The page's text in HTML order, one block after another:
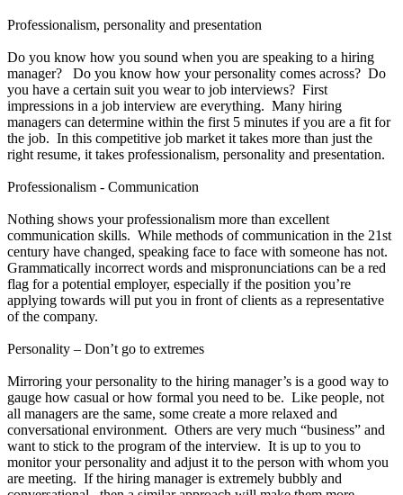
Professionalism, personality and presentation
Do you know how you sound when you are speaking to a hiring
manager? Do you know how your personality comes across? Do
you have a certain suit you wear to job interviews? First
impressions in a job interview are everything. Many hiring
managers can determine within the first 5 minutes if you are a fit for
the job. In this competitive job market it takes more than just the
right resume, it takes professionalism, personality and presentation.
Professionalism - Communication
Nothing shows your professionalism more than excellent
communication skills. While methods of communication in the 21st
century have changed, speaking face to face with someone has not.
Grammatically incorrect words and mispronunciations can be a red
flag for a potential employer, especially if the position you’re
applying towards will put you in front of clients as a representative
of the company.
Personality – Don’t go to extremes
Mirroring your personality to the hiring manager’s is a good way to
gauge how casual or how formal you need to be. Like people, not
all managers are the same, some create a more relaxed and
conversational environment. Others are very much “business” and
want to stick to the program of the interview. It is up to you to
monitor your personality and adjust it to the person with whom you
are meeting. If the hiring manager is extremely bubbly and